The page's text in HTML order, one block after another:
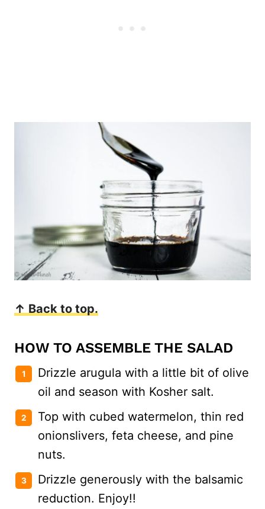
↑ Back to top.
HOW TO ASSEMBLE THE SALAD
Drizzle arugula with a little bit of olive
oil and season with Kosher salt.
Top with cubed watermelon, thin red
onionslivers, feta cheese, and pine
nuts.
Drizzle generously with the balsamic
reduction. Enjoy!!